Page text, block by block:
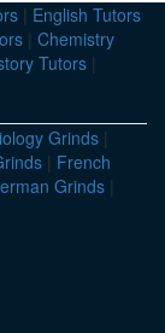
| English Tutors
| Chemistry
Tutors |
Grinds |
| French
Grinds |